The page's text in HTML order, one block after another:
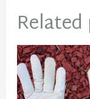
was: